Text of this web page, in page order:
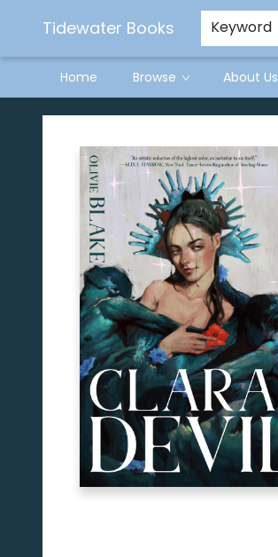
Tidewater Books Keyword
Home Browse About Us
Tidewater Books